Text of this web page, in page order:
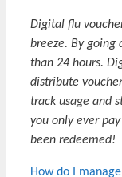
Digital flu
breeze. By going
than 24 hours.
distribute
track usage and
you only ever
been redeemed!
How do I